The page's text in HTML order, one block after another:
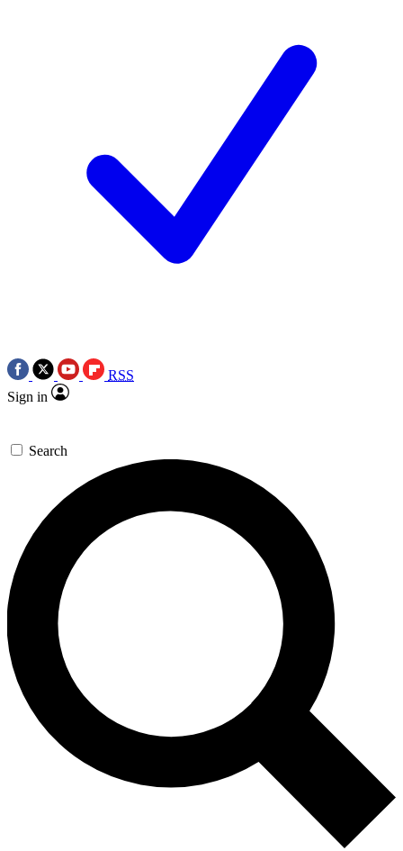
RSS
Sign in
Search